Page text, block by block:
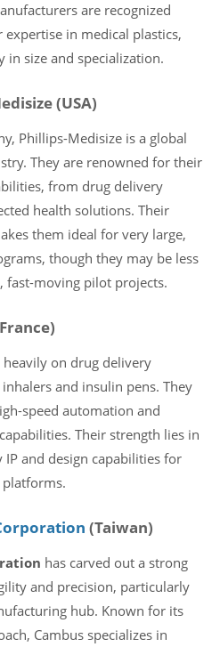
are recognized
in medical plastics,
in size and specialization.
(USA)
Phillips-Medisize is a global
They are renowned for their
from drug delivery
health solutions. Their
them ideal for very large,
though they may be less
fast-moving pilot projects.
heavily on drug delivery
inhalers and insulin pens. They
speed automation and
Their strength lies in
and design capabilities for
(Taiwan)
has carved out a strong
and precision, particularly
hub. Known for its
Cambus specializes in